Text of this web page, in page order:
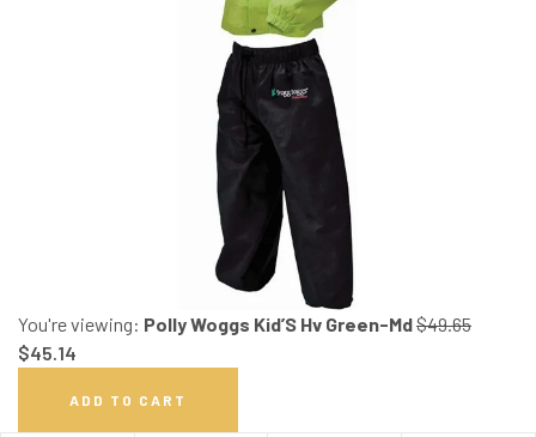
You're viewing: Polly Woggs Kid’S Hv Green-Md$49.65
$45.14
ADD TO CART